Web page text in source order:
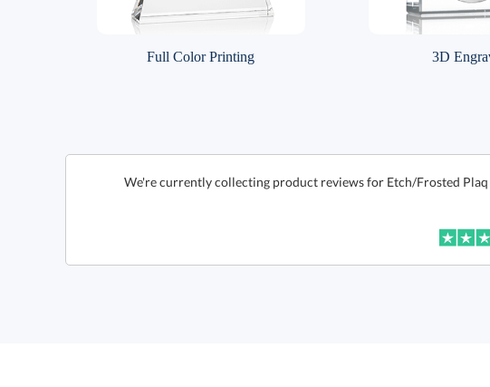
Full Color Printing 3D
We're currently collecting product reviews for Etch/Frosted